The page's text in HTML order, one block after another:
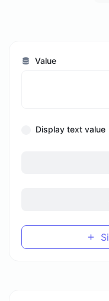
Value
Display text value